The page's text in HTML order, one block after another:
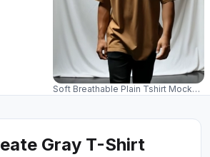
Soft Breathable Plain Tshirt Mockup
Gray T-Shirt